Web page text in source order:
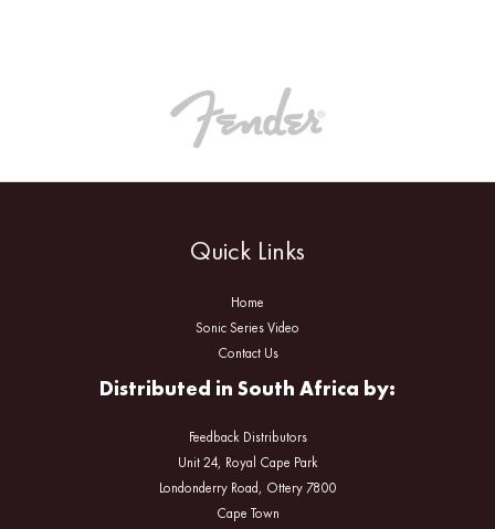
Quick Links
Home
Sonic Series Video
Contact Us
Distributed in South Africa by:
Feedback Distributors
Unit 24, Royal Cape Park
Londonderry Road, Ottery 7800
Cape Town